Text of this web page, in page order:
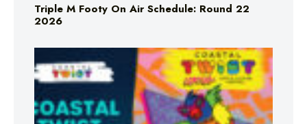
Triple M Footy On Air Schedule: Round 22
2026